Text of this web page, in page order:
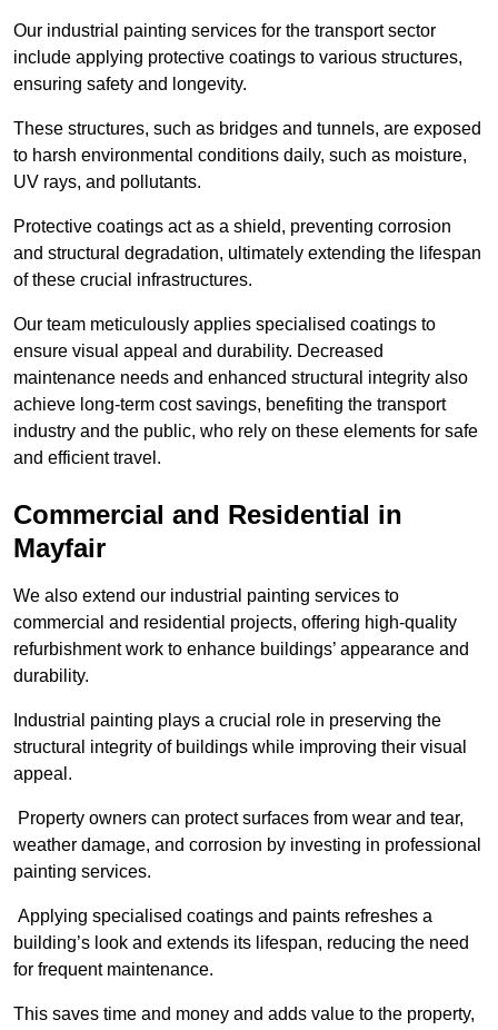
Our industrial painting services for the transport sector
include applying protective coatings to various structures,
ensuring safety and longevity.
These structures, such as bridges and tunnels, are exposed
to harsh environmental conditions daily, such as moisture,
UV rays, and pollutants.
Protective coatings act as a shield, preventing corrosion
and structural degradation, ultimately extending the lifespan
of these crucial infrastructures.
Our team meticulously applies specialised coatings to
ensure visual appeal and durability. Decreased
maintenance needs and enhanced structural integrity also
achieve long-term cost savings, benefiting the transport
industry and the public, who rely on these elements for safe
and efficient travel.
Commercial and Residential in
Mayfair
We also extend our industrial painting services to
commercial and residential projects, offering high-quality
refurbishment work to enhance buildings’ appearance and
durability.
Industrial painting plays a crucial role in preserving the
structural integrity of buildings while improving their visual
appeal.
Property owners can protect surfaces from wear and tear,
weather damage, and corrosion by investing in professional
painting services.
Applying specialised coatings and paints refreshes a
building’s look and extends its lifespan, reducing the need
for frequent maintenance.
This saves time and money and adds value to the property,